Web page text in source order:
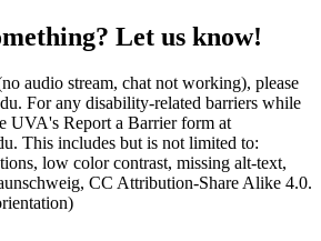
Let us know!
audio stream, chat not working), please
For any disability-related barriers while
UVA's Report a Barrier form at
This includes but is not limited to:
low color contrast, missing alt-text,
CC Attribution-Share Alike 4.0.